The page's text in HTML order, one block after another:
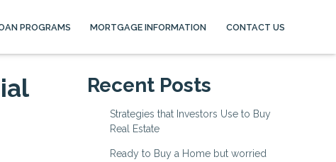
PROGRAMS MORTGAGE INFORMATION CONTACT US
Recent Posts
Strategies that Investors Use to Buy
Real Estate
Ready to Buy a Home but worried